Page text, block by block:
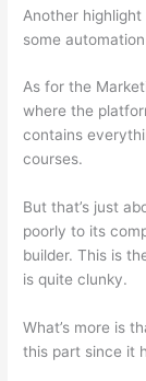
Another
some
As for the
where the
contains
courses.
But that’s just
poorly to its
builder. This is
is quite clunky.
What’s more is
this part since it